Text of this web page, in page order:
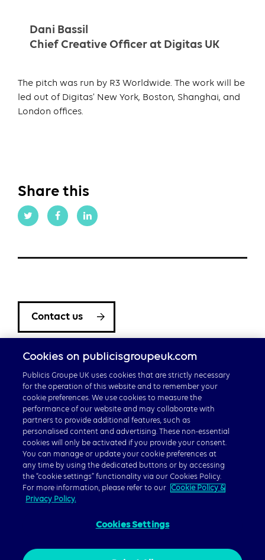
Dani Bassil
Chief Creative Officer at Digitas UK
The pitch was run by R3 Worldwide. The work will be
led out of Digitas’ New York, Boston, Shanghai, and
London offices.
Share this
Contact us
Careers
Publicis Groupe Global
© 2026 Publicis Groupe, 40 Chancery Lane, London WC2A
Cookies on publicisgroupeuk.com
Publicis Groupe UK uses cookies that are strictly necessary
for the operation of this website and to remember your
cookie preferences. We use cookies to measure the
performance of our website and may collaborate with
partners to provide additional features, such as
personalised content and advertising. These non-essential
cookies will only be activated if you provide your consent.
You can manage or update your cookie preferences at
any time by using the dedicated buttons or by accessing
the “cookie settings” functionality via our Cookies Policy.
For more information, please refer to our
Cookie Policy &
Privacy Policy.
Cookies Settings